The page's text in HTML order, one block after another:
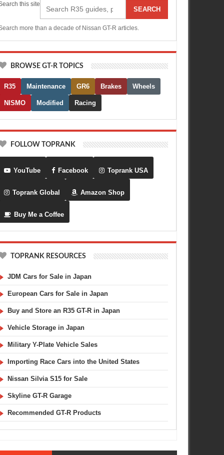
this site
SEARCH
more than a decade of Nissan GT-R articles.
BROWSE GT-R TOPICS
R35 Maintenance GR6 Brakes Wheels
NISMO Modified Racing
FOLLOW TOPRANK
YouTube Facebook Toprank USA
Toprank Global Amazon Shop
Buy Me a Coffee
TOPRANK RESOURCES
JDM Cars for Sale in Japan
European Cars for Sale in Japan
Buy and Store an R35 GT-R in Japan
Vehicle Storage in Japan
Military Y-Plate Vehicle Sales
Importing Race Cars into the United States
Nissan Silvia S15 for Sale
Skyline GT-R Garage
Recommended GT-R Products